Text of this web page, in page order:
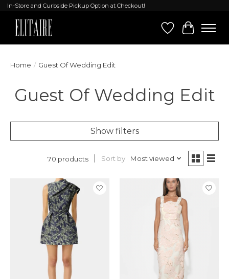
In-Store and Curbside Pickup Option at Checkout!
Wish List
Cart
Home / Guest Of Wedding Edit
Guest Of Wedding Edit
Show filters
70 products Sort by Most viewed